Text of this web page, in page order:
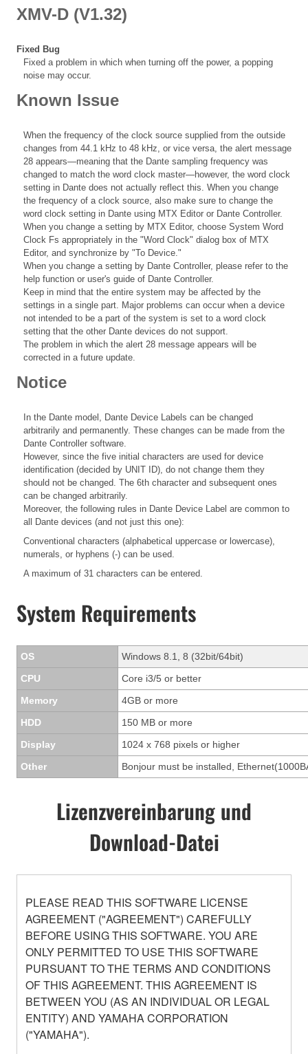
XMV-D (V1.32)
Fixed Bug
Fixed a problem in which when turning off the power, a popping
noise may occur.
Known Issue
When the frequency of the clock source supplied from the outside
changes from 44.1 kHz to 48 kHz, or vice versa, the alert message
28 appears—meaning that the Dante sampling frequency was
changed to match the word clock master—however, the word clock
setting in Dante does not actually reflect this. When you change
the frequency of a clock source, also make sure to change the
word clock setting in Dante using MTX Editor or Dante Controller.
When you change a setting by MTX Editor, choose System Word
Clock Fs appropriately in the "Word Clock" dialog box of MTX
Editor, and synchronize by "To Device."
When you change a setting by Dante Controller, please refer to the
help function or user's guide of Dante Controller.
Keep in mind that the entire system may be affected by the
settings in a single part. Major problems can occur when a device
not intended to be a part of the system is set to a word clock
setting that the other Dante devices do not support.
The problem in which the alert 28 message appears will be
corrected in a future update.
Notice
In the Dante model, Dante Device Labels can be changed
arbitrarily and permanently. These changes can be made from the
Dante Controller software.
However, since the five initial characters are used for device
identification (decided by UNIT ID), do not change them they
should not be changed. The 6th character and subsequent ones
can be changed arbitrarily.
Moreover, the following rules in Dante Device Label are common to
all Dante devices (and not just this one):
Conventional characters (alphabetical uppercase or lowercase),
numerals, or hyphens (-) can be used.
A maximum of 31 characters can be entered.
System Requirements
OS
Windows 8.1, 8 (32bit/64bit)
CPU
Core i3/5 or better
Memory
4GB or more
HDD
150 MB or more
Display
1024 x 768 pixels or higher
Other
Bonjour must be installed,
Lizenzvereinbarung und
Download-Datei
PLEASE READ THIS SOFTWARE LICENSE
AGREEMENT ("AGREEMENT") CAREFULLY
BEFORE USING THIS SOFTWARE. YOU ARE
ONLY PERMITTED TO USE THIS SOFTWARE
PURSUANT TO THE TERMS AND CONDITIONS
OF THIS AGREEMENT. THIS AGREEMENT IS
BETWEEN YOU (AS AN INDIVIDUAL OR LEGAL
ENTITY) AND YAMAHA CORPORATION
("YAMAHA").